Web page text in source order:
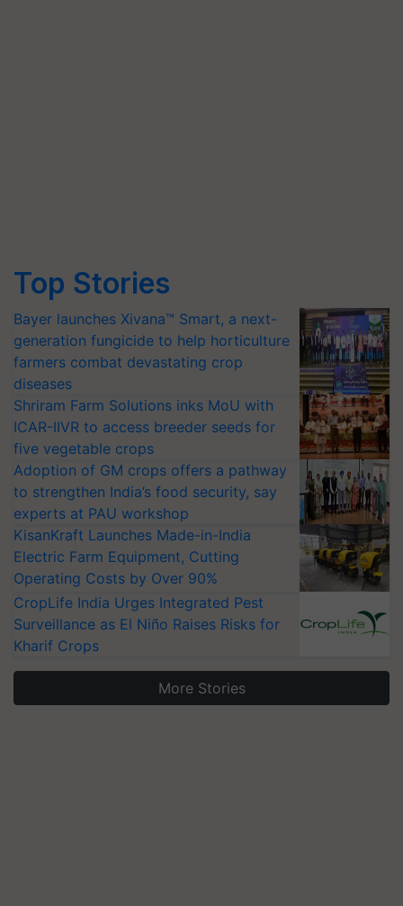
Top Stories
Bayer launches Xivana™ Smart, a next-
generation fungicide to help horticulture
farmers combat devastating crop
diseases
Shriram Farm Solutions inks MoU with
ICAR-IIVR to access breeder seeds for
five vegetable crops
Adoption of GM crops offers a pathway
to strengthen India’s food security, say
experts at PAU workshop
KisanKraft Launches Made-in-India
Electric Farm Equipment, Cutting
Operating Costs by Over 90%
CropLife India Urges Integrated Pest
Surveillance as El Niño Raises Risks for
Kharif Crops
More Stories